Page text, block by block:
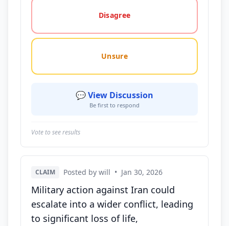
Disagree
Unsure
💬 View Discussion
Be first to respond
Vote to see results
CLAIM Posted by will • Jan 30, 2026
Military action against Iran could
escalate into a wider conflict, leading
to significant loss of life,